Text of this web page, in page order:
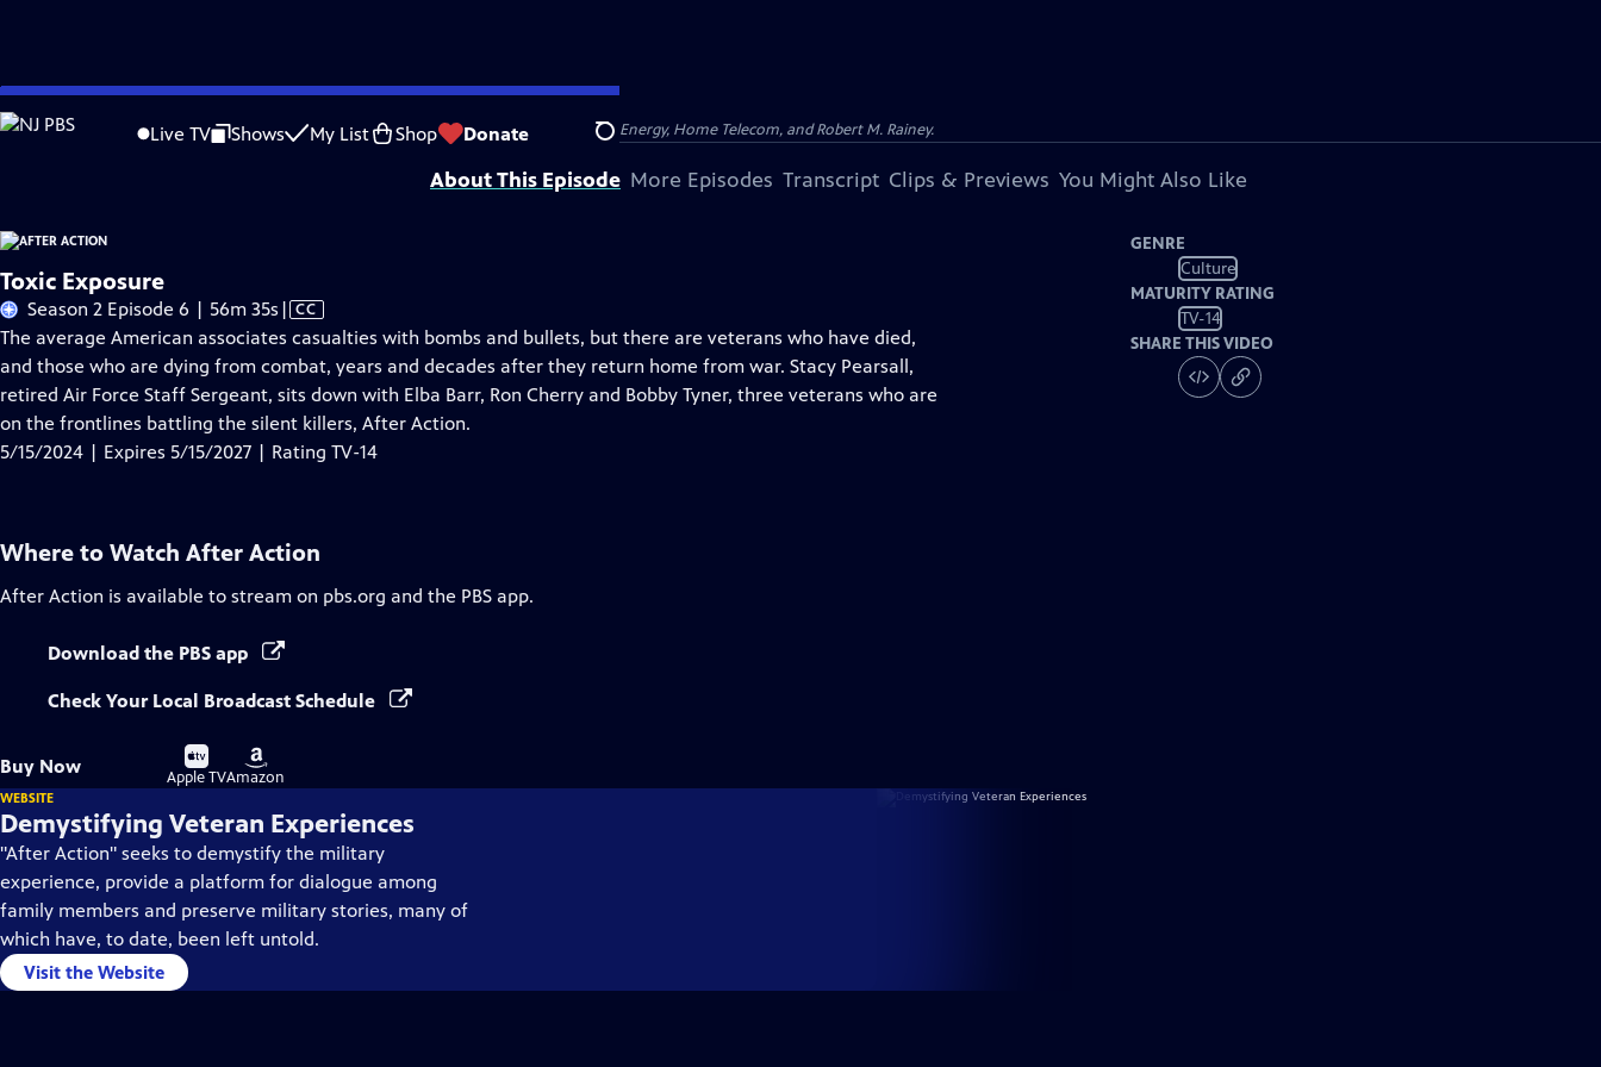
Skip
to
Live TV Shows My List Shop Donate Search
Problems playing video? Report a Problem |Closed Captioning Feedback
Funding for After Action is provided by The ETV Endowment of South Carolina, Dominion Energy, Home Telecom, and Robert M. Rainey.
About This Episode More Episodes Transcript Clips & Previews You Might Also Like
Toxic Exposure
Season 2 Episode 6 | 56m 35s Video
has
Closed
Captions
| CC
The average American associates casualties with bombs and bullets, but there are veterans who have died,
and those who are dying from combat, years and decades after they return home from war. Stacy Pearsall,
retired Air Force Staff Sergeant, sits down with Elba Barr, Ron Cherry and Bobby Tyner, three veterans who are
on the frontlines battling the silent killers, After Action.
5/15/2024 | Expires 5/15/2027 | Rating TV-14
GENRE
Culture
MATURITY RATING
TV-14
SHARE THIS VIDEO
Where to Watch After Action
After Action is available to stream on pbs.org and the PBS app.
Download the PBS app
Check Your Local Broadcast Schedule
Buy Now
Buy
on
Apple TV
Buy
on
Amazon
WEBSITE
Demystifying Veteran Experiences
"After Action" seeks to demystify the military
experience, provide a platform for dialogue among
family members and preserve military stories, many of
which have, to date, been left untold.
Visit the Website